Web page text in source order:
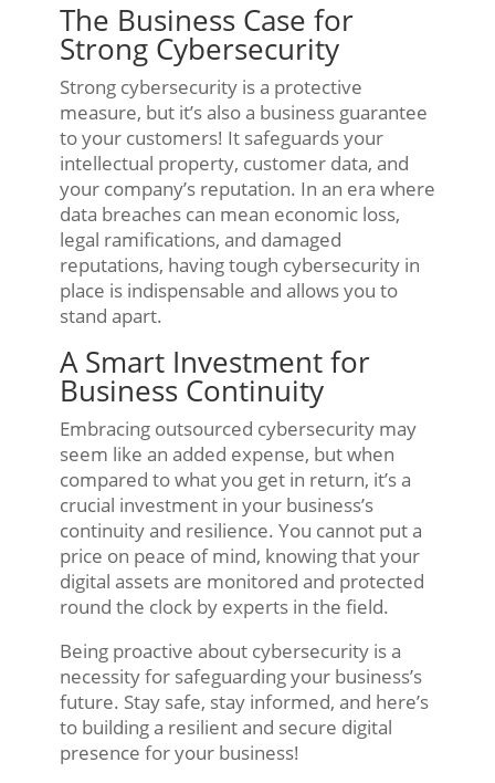
The Business Case for
Strong Cybersecurity
Strong cybersecurity is a protective
measure, but it’s also a business guarantee
to your customers! It safeguards your
intellectual property, customer data, and
your company’s reputation. In an era where
data breaches can mean economic loss,
legal ramifications, and damaged
reputations, having tough cybersecurity in
place is indispensable and allows you to
stand apart.
A Smart Investment for
Business Continuity
Embracing outsourced cybersecurity may
seem like an added expense, but when
compared to what you get in return, it’s a
crucial investment in your business’s
continuity and resilience. You cannot put a
price on peace of mind, knowing that your
digital assets are monitored and protected
round the clock by experts in the field.
Being proactive about cybersecurity is a
necessity for safeguarding your business’s
future. Stay safe, stay informed, and here’s
to building a resilient and secure digital
presence for your business!